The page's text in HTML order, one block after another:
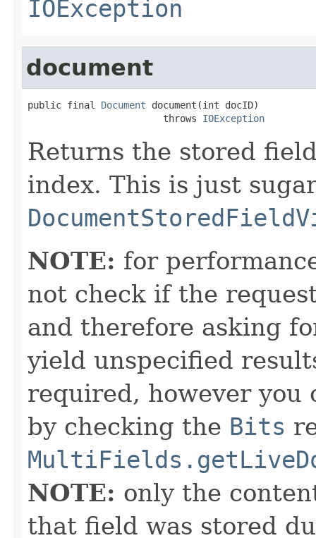
IOException
document
public final Document document(int docID)
                        throws
IOException
Returns the stored
index. This is just
NOTE: for
not check if the
and therefore asking
yield unspecified
required, however you
by checking the Bits
NOTE: only the
that field was stored